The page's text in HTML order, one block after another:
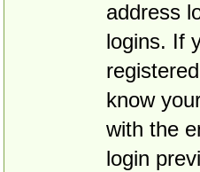
address
logins. If
know
with the
login